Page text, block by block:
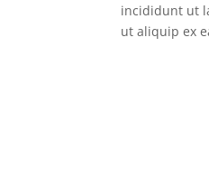
incididunt ut
ut aliquip ex